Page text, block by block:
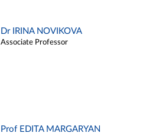
Dr IRINA NOVIKOVA
Associate Professor
Prof EDITA MARGARYAN